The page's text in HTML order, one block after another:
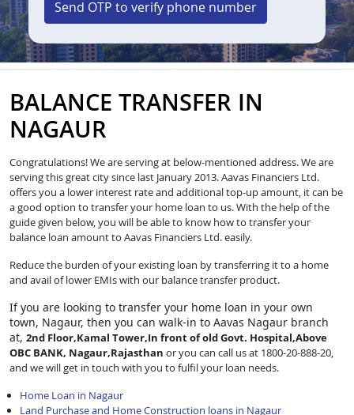
Send OTP to verify phone number
BALANCE TRANSFER IN
NAGAUR
Congratulations! We are serving at below-mentioned address. We are
serving this great city since last January 2013. Aavas Financiers Ltd.
offers you a lower interest rate and additional top-up amount, it can be
a good option to transfer your home loan to us. With the help of the
guide given below, you will be able to know how to transfer your
balance loan amount to Aavas Financiers Ltd. easily.
Reduce the burden of your existing loan by transferring it to a home
and avail of lower EMIs with our balance transfer product.
If you are looking to transfer your home loan in your own
town, Nagaur, then you can walk-in to Aavas Nagaur branch
at, 2nd Floor,Kamal Tower,In front of old Govt. Hospital,Above
OBC BANK, Nagaur,Rajasthan or you can call us at 1800-20-888-20,
and we will get in touch with you to fulfil your loan needs.
Home Loan in Nagaur
Land Purchase and Home Construction loans in Nagaur